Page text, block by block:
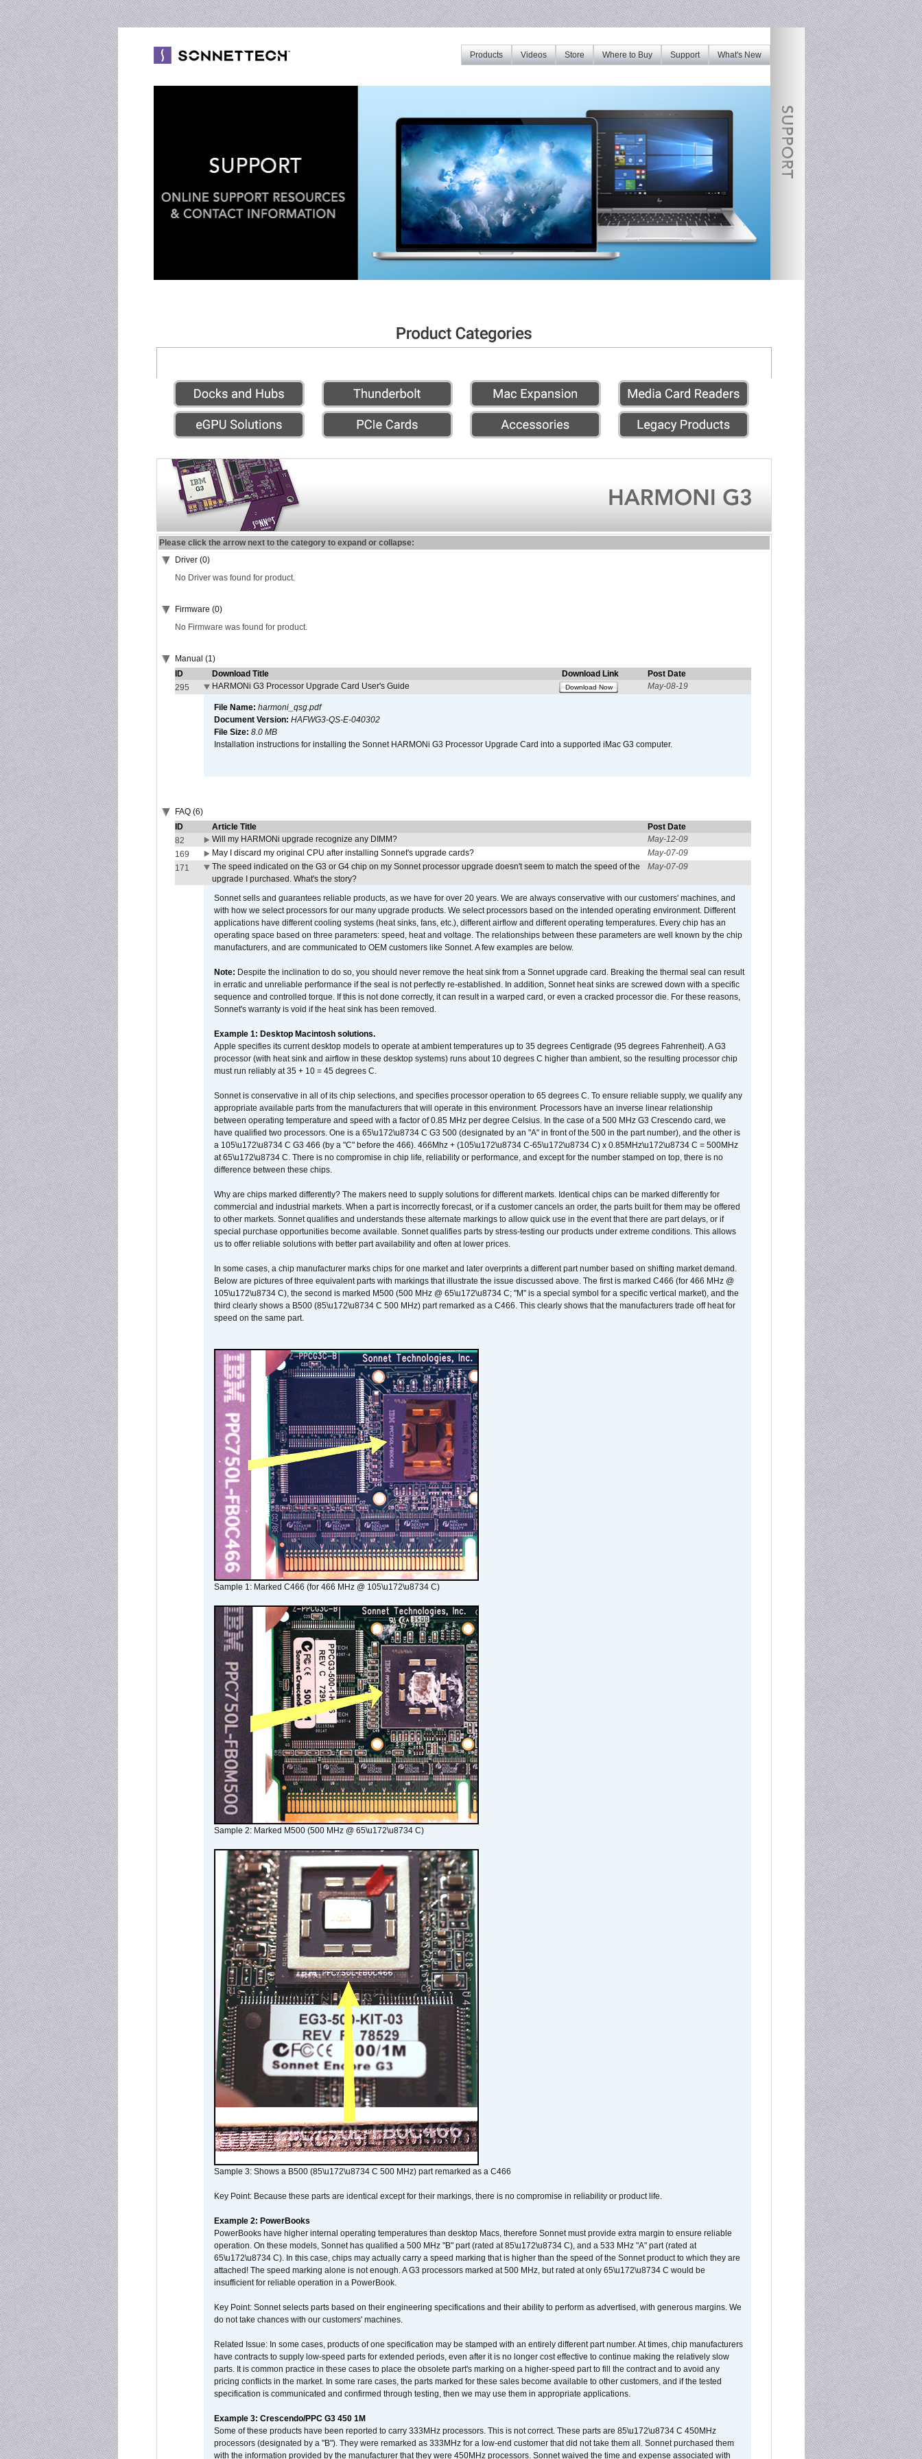
What's New
Support
Where to Buy
Store
Videos
Products
Please click the arrow next to the category to expand or collapse:
Driver (0)
No Driver was found for product.
Firmware (0)
No Firmware was found for product.
Manual (1)
ID
Download Title Download Link
Post Date
295
HARMONi G3 Processor Upgrade Card User's Guide Download Now May-08-19
File Name: harmoni_qsg.pdf
Document Version: HAFWG3-QS-E-040302
File Size: 8.0 MB
Installation instructions for installing the Sonnet HARMONi G3 Processor Upgrade Card into a supported iMac G3 computer.
FAQ (6)
ID
Article Title
Post Date
82
Will my HARMONi upgrade recognize any DIMM?
May-12-09
169
May I discard my original CPU after installing Sonnet's upgrade cards?
May-07-09
171
The speed indicated on the G3 or G4 chip on my Sonnet processor upgrade doesn't seem to match the speed of the
upgrade I purchased. What's the story?
May-07-09
Sonnet sells and guarantees reliable products, as we have for over 20 years. We are always conservative with our customers' machines, and
with how we select processors for our many upgrade products. We select processors based on the intended operating environment. Different
applications have different cooling systems (heat sinks, fans, etc.), different airflow and different operating temperatures. Every chip has an
operating space based on three parameters: speed, heat and voltage. The relationships between these parameters are well known by the chip
manufacturers, and are communicated to OEM customers like Sonnet. A few examples are below.
Note: Despite the inclination to do so, you should never remove the heat sink from a Sonnet upgrade card. Breaking the thermal seal can result
in erratic and unreliable performance if the seal is not perfectly re-established. In addition, Sonnet heat sinks are screwed down with a specific
sequence and controlled torque. If this is not done correctly, it can result in a warped card, or even a cracked processor die. For these reasons,
Sonnet's warranty is void if the heat sink has been removed.
Example 1: Desktop Macintosh solutions.
Apple specifies its current desktop models to operate at ambient temperatures up to 35 degrees Centigrade (95 degrees Fahrenheit). A G3
processor (with heat sink and airflow in these desktop systems) runs about 10 degrees C higher than ambient, so the resulting processor chip
must run reliably at 35 + 10 = 45 degrees C.
Sonnet is conservative in all of its chip selections, and specifies processor operation to 65 degrees C. To ensure reliable supply, we qualify any
appropriate available parts from the manufacturers that will operate in this environment. Processors have an inverse linear relationship
between operating temperature and speed with a factor of 0.85 MHz per degree Celsius. In the case of a 500 MHz G3 Crescendo card, we
have qualified two processors. One is a 65\u172\u8734 C G3 500 (designated by an "A" in front of the 500 in the part number), and the other is
a 105\u172\u8734 C G3 466 (by a "C" before the 466). 466Mhz + (105\u172\u8734 C-65\u172\u8734 C) x 0.85MHz\u172\u8734 C = 500MHz
at 65\u172\u8734 C. There is no compromise in chip life, reliability or performance, and except for the number stamped on top, there is no
difference between these chips.
Why are chips marked differently? The makers need to supply solutions for different markets. Identical chips can be marked differently for
commercial and industrial markets. When a part is incorrectly forecast, or if a customer cancels an order, the parts built for them may be offered
to other markets. Sonnet qualifies and understands these alternate markings to allow quick use in the event that there are part delays, or if
special purchase opportunities become available. Sonnet qualifies parts by stress-testing our products under extreme conditions. This allows
us to offer reliable solutions with better part availability and often at lower prices.
In some cases, a chip manufacturer marks chips for one market and later overprints a different part number based on shifting market demand.
Below are pictures of three equivalent parts with markings that illustrate the issue discussed above. The first is marked C466 (for 466 MHz @
105\u172\u8734 C), the second is marked M500 (500 MHz @ 65\u172\u8734 C; "M" is a special symbol for a specific vertical market), and the
third clearly shows a B500 (85\u172\u8734 C 500 MHz) part remarked as a C466. This clearly shows that the manufacturers trade off heat for
speed on the same part.
Sample 1: Marked C466 (for 466 MHz @ 105\u172\u8734 C)
Sample 2: Marked M500 (500 MHz @ 65\u172\u8734 C)
Sample 3: Shows a B500 (85\u172\u8734 C 500 MHz) part remarked as a C466
Key Point: Because these parts are identical except for their markings, there is no compromise in reliability or product life.
Example 2: PowerBooks
PowerBooks have higher internal operating temperatures than desktop Macs, therefore Sonnet must provide extra margin to ensure reliable
operation. On these models, Sonnet has qualified a 500 MHz "B" part (rated at 85\u172\u8734 C), and a 533 MHz "A" part (rated at
65\u172\u8734 C). In this case, chips may actually carry a speed marking that is higher than the speed of the Sonnet product to which they are
attached! The speed marking alone is not enough. A G3 processors marked at 500 MHz, but rated at only 65\u172\u8734 C would be
insufficient for reliable operation in a PowerBook.
Key Point: Sonnet selects parts based on their engineering specifications and their ability to perform as advertised, with generous margins. We
do not take chances with our customers' machines.
Related Issue: In some cases, products of one specification may be stamped with an entirely different part number. At times, chip manufacturers
have contracts to supply low-speed parts for extended periods, even after it is no longer cost effective to continue making the relatively slow
parts. It is common practice in these cases to place the obsolete part's marking on a higher-speed part to fill the contract and to avoid any
pricing conflicts in the market. In some rare cases, the parts marked for these sales become available to other customers, and if the tested
specification is communicated and confirmed through testing, then we may use them in appropriate applications.
Example 3: Crescendo/PPC G3 450 1M
Some of these products have been reported to carry 333MHz processors. This is not correct. These parts are 85\u172\u8734 C 450MHz
processors (designated by a "B"). They were remarked as 333MHz for a low-end customer that did not take them all. Sonnet purchased them
with the information provided by the manufacturer that they were 450MHz processors. Sonnet waived the time and expense associated with